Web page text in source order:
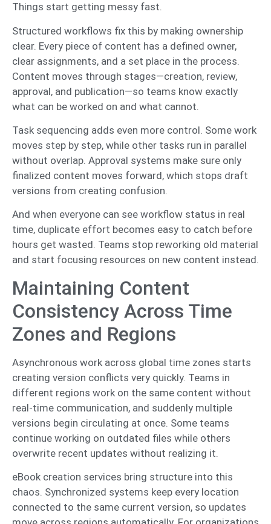
Things start getting messy fast.
Structured workflows fix this by making ownership
clear. Every piece of content has a defined owner,
clear assignments, and a set place in the process.
Content moves through stages—creation, review,
approval, and publication—so teams know exactly
what can be worked on and what cannot.
Task sequencing adds even more control. Some work
moves step by step, while other tasks run in parallel
without overlap. Approval systems make sure only
finalized content moves forward, which stops draft
versions from creating confusion.
And when everyone can see workflow status in real
time, duplicate effort becomes easy to catch before
hours get wasted. Teams stop reworking old material
and start focusing resources on new content instead.
Maintaining Content
Consistency Across Time
Zones and Regions
Asynchronous work across global time zones starts
creating version conflicts very quickly. Teams in
different regions work on the same content without
real-time communication, and suddenly multiple
versions begin circulating at once. Some teams
continue working on outdated files while others
overwrite recent updates without realizing it.
eBook creation services bring structure into this
chaos. Synchronized systems keep every location
connected to the same current version, so updates